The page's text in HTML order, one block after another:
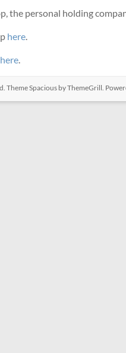
the personal holding
here.
here.
ThemeSpacious by ThemeGrill.